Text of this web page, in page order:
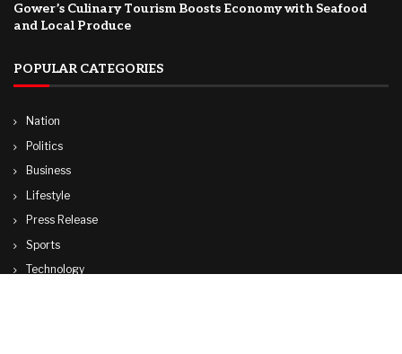
Gower’s Culinary Tourism Boosts Economy with Seafood
and Local Produce
POPULAR CATEGORIES
Nation
Politics
Business
Lifestyle
Press Release
Sports
Technology